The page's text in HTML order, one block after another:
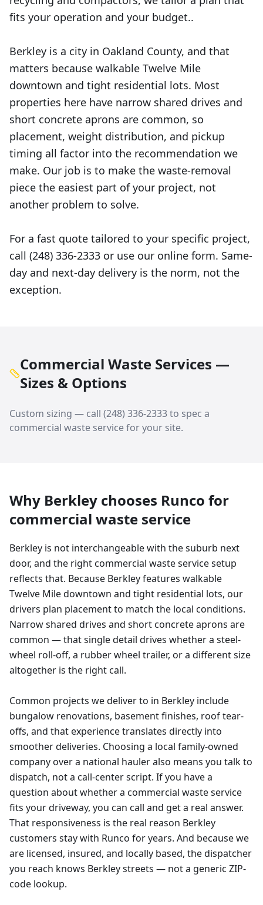
fits your operation and your budget..
Berkley is a city in Oakland County, and that
matters because walkable Twelve Mile
downtown and tight residential lots. Most
properties here have narrow shared drives and
short concrete aprons are common, so
placement, weight distribution, and pickup
timing all factor into the recommendation we
make. Our job is to make the waste-removal
piece the easiest part of your project, not
another problem to solve.
For a fast quote tailored to your specific project,
call (248) 336-2333 or use our online form. Same-
day and next-day delivery is the norm, not the
exception.
Commercial Waste Services —
Sizes & Options
Custom sizing — call (248) 336-2333to spec a
commercial waste servicefor your site.
Why Berkley chooses Runco for
commercial waste service
Berkley is not interchangeable with the suburb next
door, and the right commercial waste service setup
reflects that. Because Berkley features walkable
Twelve Mile downtown and tight residential lots, our
drivers plan placement to match the local conditions.
Narrow shared drives and short concrete aprons are
common — that single detail drives whether a steel-
wheel roll-off, a rubber wheel trailer, or a different size
altogether is the right call.
Common projects we deliver to in Berkley include
bungalow renovations, basement finishes, roof tear-
offs, and that experience translates directly into
smoother deliveries. Choosing a local family-owned
company over a national hauler also means you talk to
dispatch, not a call-center script. If you have a
question about whether a commercial waste service
fits your driveway, you can call and get a real answer.
That responsiveness is the real reason Berkley
customers stay with Runco for years. And because we
are licensed, insured, and locally based, the dispatcher
you reach knows Berkley streets — not a generic ZIP-
code lookup.